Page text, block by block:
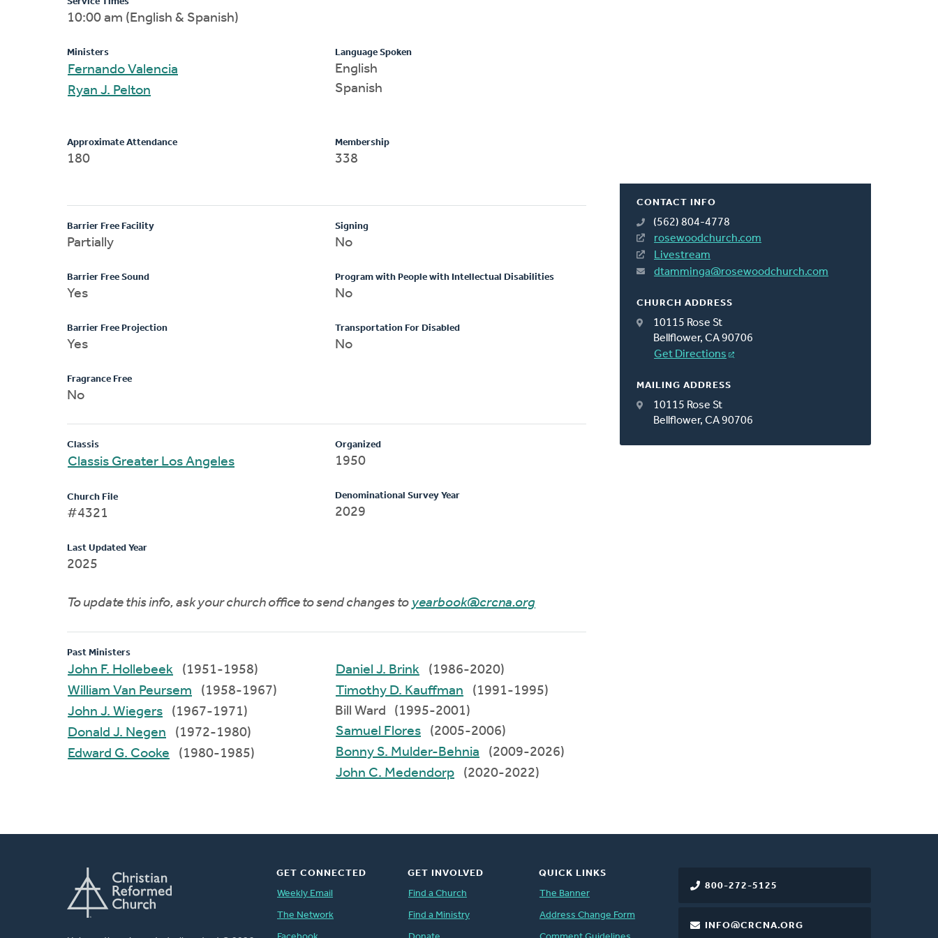
CONTACT INFO
(562) 804-4778
rosewoodchurch.com
Livestream
dtamminga@rosewoodchurch.com
CHURCH ADDRESS
10115 Rose St
Bellflower, CA 90706
Get Directions
MAILING ADDRESS
10115 Rose St
Bellflower, CA 90706
10:00 am (English & Spanish)
Ministers
Fernando Valencia
Ryan J. Pelton
Language Spoken
English
Spanish
Approximate Attendance
180
Membership
338
Barrier Free Facility
Partially
Barrier Free Sound
Yes
Barrier Free Projection
Yes
Fragrance Free
No
Signing
No
Program with People with Intellectual Disabilities
No
Transportation For Disabled
No
Classis
Classis Greater Los Angeles
Church File
#4321
Last Updated Year
2025
Organized
1950
Denominational Survey Year
2029
To update this info, ask your church office to send changes to yearbook@crcna.org
Past Ministers
John F. Hollebeek
(1951-1958)
William Van Peursem
(1958-1967)
John J. Wiegers
(1967-1971)
Donald J. Negen
(1972-1980)
Edward G. Cooke
(1980-1985)
Daniel J. Brink
(1986-2020)
Timothy D. Kauffman
(1991-1995)
Bill Ward (1995-2001)
Samuel Flores
(2005-2006)
Bonny S. Mulder-Behnia
(2009-2026)
John C. Medendorp
(2020-2022)
800-272-5125
INFO@CRCNA.ORG
GET CONNECTED
Weekly Email
The Network
GET INVOLVED
Find a Church
Find a Ministry
QUICK LINKS
The Banner
Address Change Form